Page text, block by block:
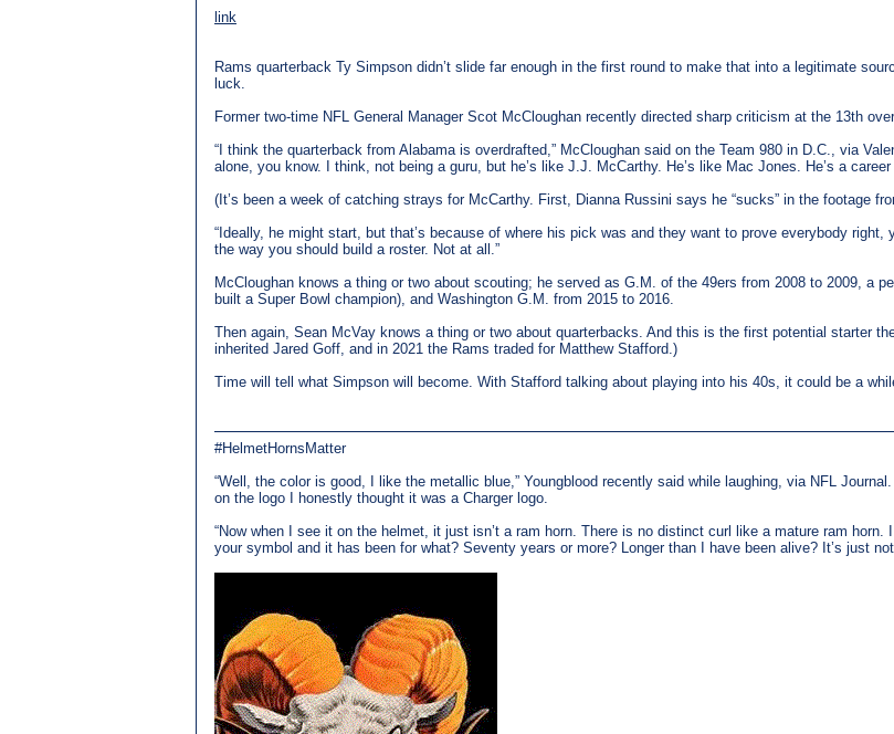
link
Rams quarterback Ty Simpson didn’t slide far enough in the first round to make that into a legitimate
luck.
Former two-time NFL General Manager Scot McCloughan recently directed sharp criticism at the 13th
“I think the quarterback from Alabama is overdrafted,” McCloughan said on the Team 980 in D.C., via
alone, you know. I think, not being a guru, but he’s like J.J. McCarthy. He’s like Mac Jones. He’s a career
(It’s been a week of catching strays for McCarthy. First, Dianna Russini says he “sucks” in the footage
“Ideally, he might start, but that’s because of where his pick was and they want to prove everybody right,
the way you should build a roster. Not at all.”
McCloughan knows a thing or two about scouting; he served as G.M. of the 49ers from 2008 to 2009, a
built a Super Bowl champion), and Washington G.M. from 2015 to 2016.
Then again, Sean McVay knows a thing or two about quarterbacks. And this is the first potential starter
inherited Jared Goff, and in 2021 the Rams traded for Matthew Stafford.)
Time will tell what Simpson will become. With Stafford talking about playing into his 40s, it could be a
#HelmetHornsMatter
“Well, the color is good, I like the metallic blue,” Youngblood recently said while laughing, via NFL
on the logo I honestly thought it was a Charger logo.
“Now when I see it on the helmet, it just isn’t a ram horn. There is no distinct curl like a mature ram horn.
your symbol and it has been for what? Seventy years or more? Longer than I have been alive? It’s just